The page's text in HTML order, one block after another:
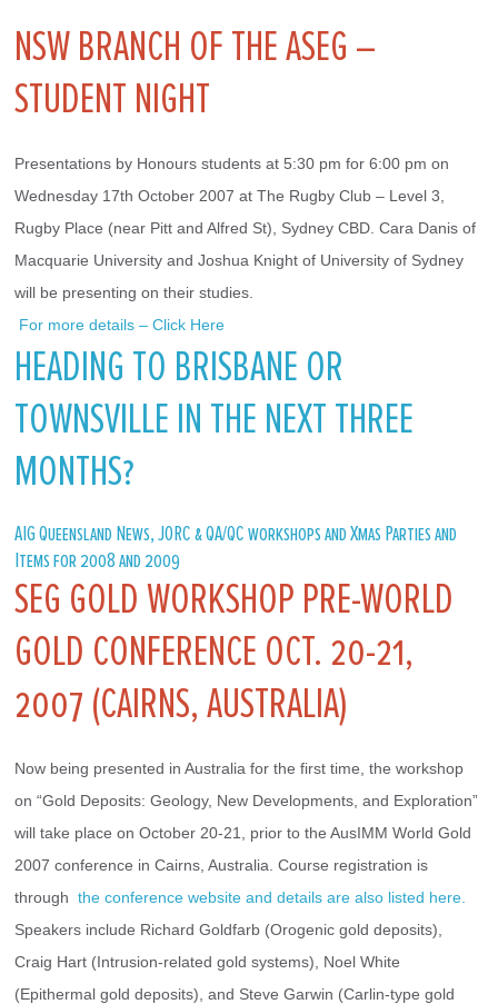
NSW BRANCH OF THE ASEG –
STUDENT NIGHT
Presentations by Honours students at 5:30 pm for 6:00 pm on
Wednesday 17th October 2007 at The Rugby Club – Level 3,
Rugby Place (near Pitt and Alfred St), Sydney CBD. Cara Danis of
Macquarie University and Joshua Knight of University of Sydney
will be presenting on their studies.
For more details – Click Here
HEADING TO BRISBANE OR
TOWNSVILLE IN THE NEXT THREE
MONTHS?
AIG Queensland News, JORC & QA/QC workshops and Xmas Parties and
Items for 2008 and 2009
SEG GOLD WORKSHOP PRE-WORLD
GOLD CONFERENCE OCT. 20-21,
2007 (CAIRNS, AUSTRALIA)
Now being presented in Australia for the first time, the workshop
on “Gold Deposits: Geology, New Developments, and Exploration”
will take place on October 20-21, prior to the AusIMM World Gold
2007 conference in Cairns, Australia. Course registration is
through the conference website and details are also listed here.
Speakers include Richard Goldfarb (Orogenic gold deposits),
Craig Hart (Intrusion-related gold systems), Noel White
(Epithermal gold deposits), and Steve Garwin (Carlin-type gold